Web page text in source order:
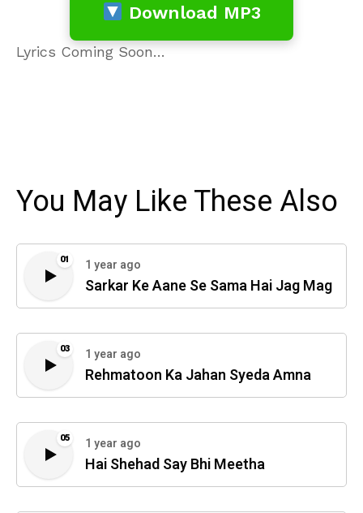
Download MP3
Lyrics Coming Soon…
You May Like These Also
01 1 year ago
Sarkar Ke Aane Se Sama Hai Jag Mag
03 1 year ago
Rehmatoon Ka Jahan Syeda Amna
05 1 year ago
Hai Shehad Say Bhi Meetha